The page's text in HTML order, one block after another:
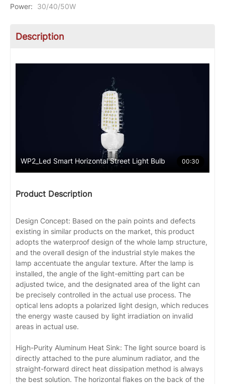
Power: 30/40/50W
Description
WP2_Led Smart Horizontal Street Light Bulb 00:30
Product Description
Design Concept: Based on the pain points and defects
existing in similar products on the market, this product
adopts the waterproof design of the whole lamp structure,
and the overall design of the industrial style makes the
lamp accentuate the angular texture. After the lamp is
installed, the angle of the light-emitting part can be
adjusted twice, and the designated area of the light can
be precisely controlled in the actual use process. The
optical lens adopts a polarized light design, which reduces
the energy waste caused by light irradiation on invalid
areas in actual use.
High-Purity Aluminum Heat Sink: The light source board is
directly attached to the pure aluminum radiator, and the
straight-forward direct heat dissipation method is always
the best solution. The horizontal flakes on the back of the